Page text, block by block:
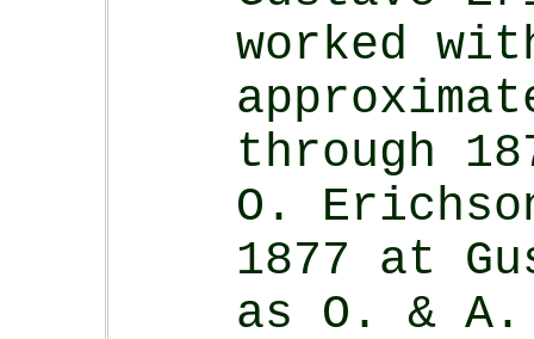
worked
through
O.
1877 at
as O. &